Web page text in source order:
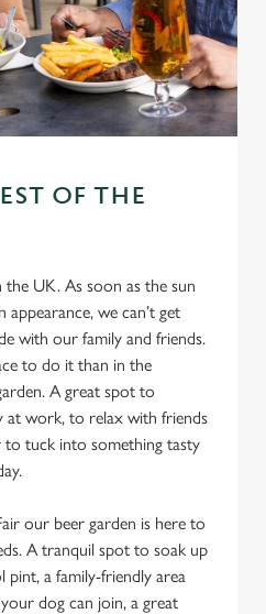
OF THE
UK. As soon as the sun
appearance, we can’t get
with our family and friends.
to do it than in the
A great spot to
at work, to relax with friends
to tuck into something tasty
our beer garden is here to
A tranquil spot to soak up
pint, a family-friendly area
dog can join, a great